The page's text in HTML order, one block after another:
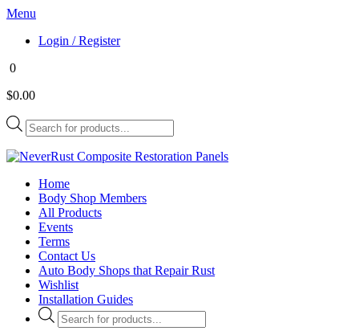
Menu
Login / Register
0
$0.00
Products
search
Home
Body Shop Members
All Products
Events
Terms
Contact Us
Auto Body Shops that Repair Rust
Wishlist
Installation Guides
Products
search